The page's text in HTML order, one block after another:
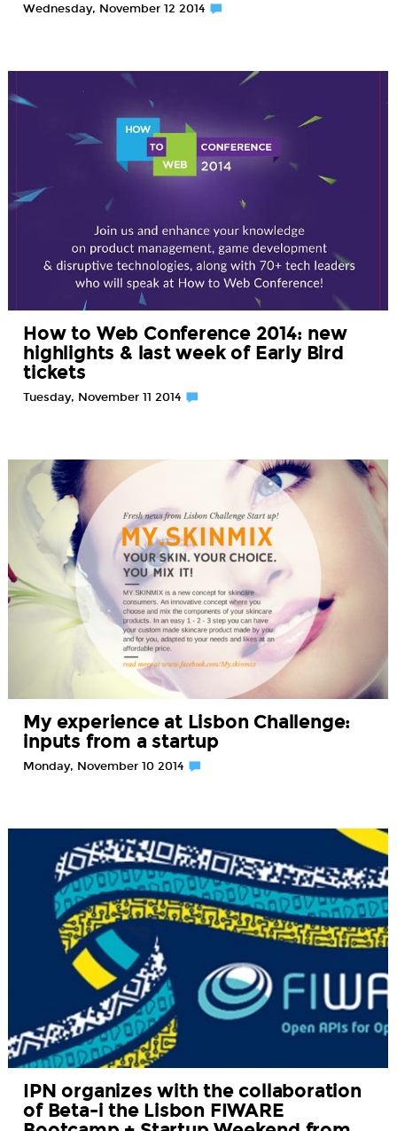
Wednesday, November 12 2014
How to Web Conference 2014: new
highlights & last week of Early Bird
tickets
Tuesday, November 11 2014
My experience at Lisbon Challenge:
inputs from a startup
Monday, November 10 2014
IPN organizes with the collaboration
of Beta-i the Lisbon FIWARE